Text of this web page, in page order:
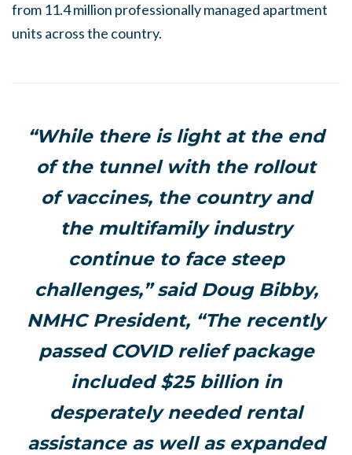
from 11.4 million professionally managed apartment
units across the country.
“While there is light at the end
of the tunnel with the rollout
of vaccines, the country and
the multifamily industry
continue to face steep
challenges,” said Doug Bibby,
NMHC President, “The recently
passed COVID relief package
included $25 billion in
desperately needed rental
assistance as well as expanded